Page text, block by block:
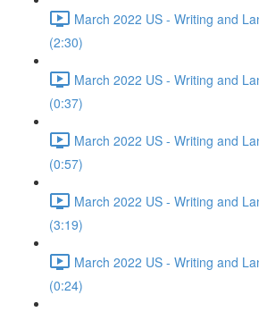
March 2022 US - Writing and
(2:30)
March 2022 US - Writing and
(0:37)
March 2022 US - Writing and
(0:57)
March 2022 US - Writing and
(3:19)
March 2022 US - Writing and
(0:24)